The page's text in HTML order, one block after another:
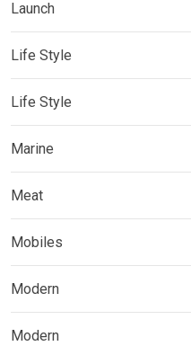
Launch
Life Style
Life Style
Marine
Meat
Mobiles
Modern
Modern